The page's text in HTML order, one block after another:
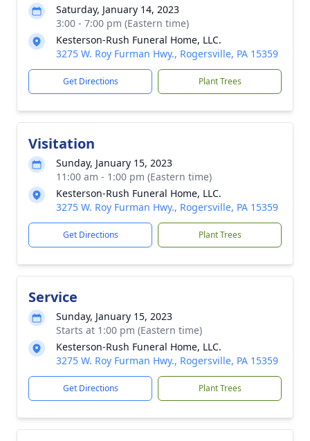
Saturday, January 14, 2023
3:00 - 7:00 pm (Eastern time)
Kesterson-Rush Funeral Home, LLC.
3275 W. Roy Furman Hwy., Rogersville, PA 15359
Get Directions Plant Trees
Visitation
Sunday, January 15, 2023
11:00 am - 1:00 pm (Eastern time)
Kesterson-Rush Funeral Home, LLC.
3275 W. Roy Furman Hwy., Rogersville, PA 15359
Get Directions Plant Trees
Service
Sunday, January 15, 2023
Starts at 1:00 pm (Eastern time)
Kesterson-Rush Funeral Home, LLC.
3275 W. Roy Furman Hwy., Rogersville, PA 15359
Get Directions Plant Trees